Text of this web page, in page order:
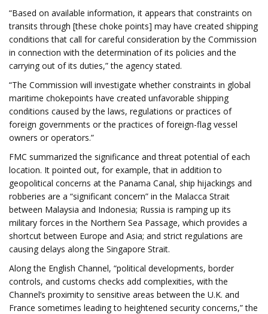
“Based on available information, it appears that constraints on
transits through [these choke points] may have created shipping
conditions that call for careful consideration by the Commission
in connection with the determination of its policies and the
carrying out of its duties,” the agency stated.
“The Commission will investigate whether constraints in global
maritime chokepoints have created unfavorable shipping
conditions caused by the laws, regulations or practices of
foreign governments or the practices of foreign-flag vessel
owners or operators.”
FMC summarized the significance and threat potential of each
location. It pointed out, for example, that in addition to
geopolitical concerns at the Panama Canal, ship hijackings and
robberies are a “significant concern” in the Malacca Strait
between Malaysia and Indonesia; Russia is ramping up its
military forces in the Northern Sea Passage, which provides a
shortcut between Europe and Asia; and strict regulations are
causing delays along the Singapore Strait.
Along the English Channel, “political developments, border
controls, and customs checks add complexities, with the
Channel’s proximity to sensitive areas between the U.K. and
France sometimes leading to heightened security concerns,” the